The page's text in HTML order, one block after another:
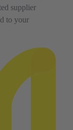
supplier
to your